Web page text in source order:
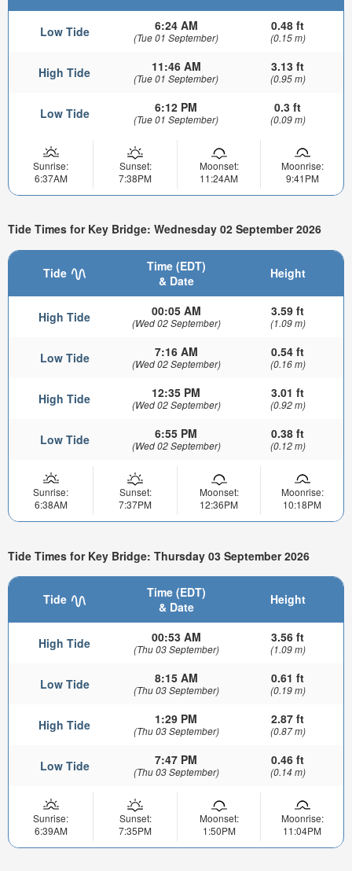
Low Tide 6:24 AM
(Tue 01 September)
0.48 ft
(0.15 m)
High Tide 11:46 AM
(Tue 01 September)
3.13 ft
(0.95 m)
Low Tide 6:12 PM
(Tue 01 September)
0.3 ft
(0.09 m)
Sunrise:
6:37AM
Sunset:
7:38PM
Moonset:
11:24AM
Moonrise:
9:41PM
Tide Times for Key Bridge: Wednesday 02 September 2026
Tide
Time (EDT)
& Date
Height
High Tide 00:05 AM
(Wed 02 September)
3.59 ft
(1.09 m)
Low Tide 7:16 AM
(Wed 02 September)
0.54 ft
(0.16 m)
High Tide 12:35 PM
(Wed 02 September)
3.01 ft
(0.92 m)
Low Tide 6:55 PM
(Wed 02 September)
0.38 ft
(0.12 m)
Sunrise:
6:38AM
Sunset:
7:37PM
Moonset:
12:36PM
Moonrise:
10:18PM
Tide Times for Key Bridge: Thursday 03 September 2026
Tide
Time (EDT)
& Date
Height
High Tide 00:53 AM
(Thu 03 September)
3.56 ft
(1.09 m)
Low Tide 8:15 AM
(Thu 03 September)
0.61 ft
(0.19 m)
High Tide 1:29 PM
(Thu 03 September)
2.87 ft
(0.87 m)
Low Tide 7:47 PM
(Thu 03 September)
0.46 ft
(0.14 m)
Sunrise:
6:39AM
Sunset:
7:35PM
Moonset:
1:50PM
Moonrise:
11:04PM